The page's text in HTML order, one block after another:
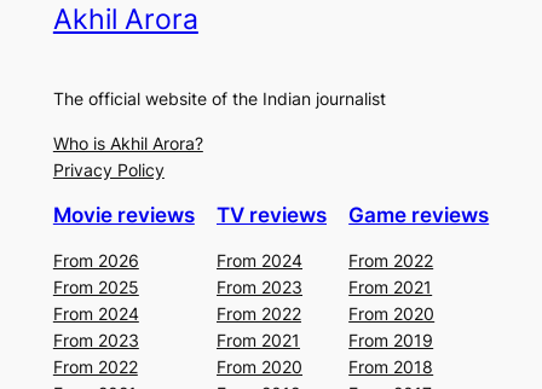
Akhil Arora
The official website of the Indian journalist
Who is Akhil Arora?
Privacy Policy
Movie reviews
From 2026
From 2025
From 2024
From 2023
From 2022
TV reviews
From 2024
From 2023
From 2022
From 2021
From 2020
Game reviews
From 2022
From 2021
From 2020
From 2019
From 2018